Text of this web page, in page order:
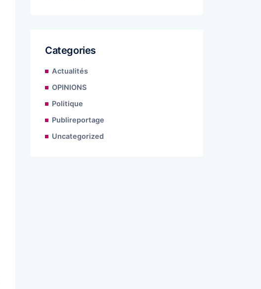
Categories
Actualités
OPINIONS
Politique
Publireportage
Uncategorized